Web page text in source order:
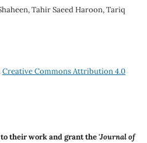
Tahir Saeed Haroon, Tariq
Creative Commons Attribution 4.0
their work and grant the 'Journal of